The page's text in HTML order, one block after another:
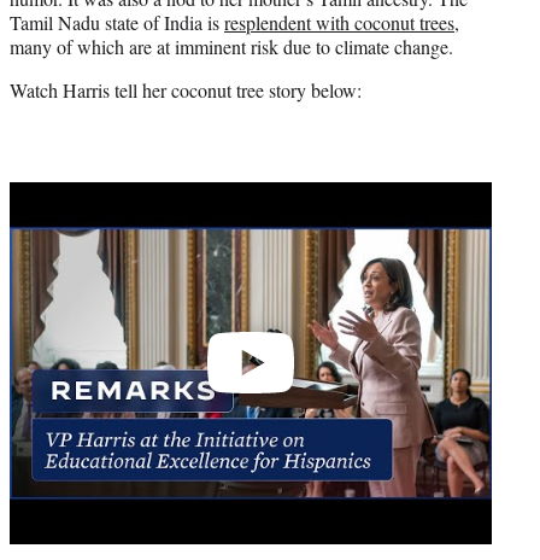
Tamil Nadu state of India isresplendent with coconut trees,
many of which are at imminent risk due to climate change.
Watch Harris tell her coconut tree story below: